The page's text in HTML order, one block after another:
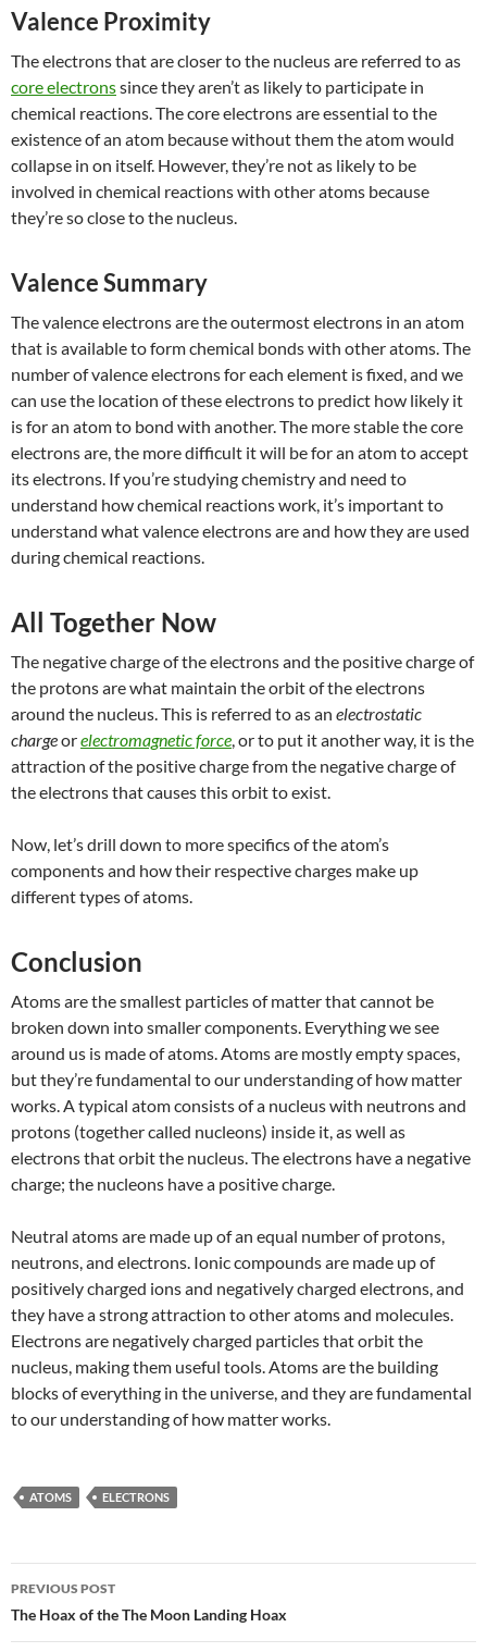
Valence Proximity
The electrons that are closer to the nucleus are referred to as
core electronssince they aren’t as likely to participate in
chemical reactions. The core electrons are essential to the
existence of an atom because without them the atom would
collapse in on itself. However, they’re not as likely to be
involved in chemical reactions with other atoms because
they’re so close to the nucleus.
Valence Summary
The valence electrons are the outermost electrons in an atom
that is available to form chemical bonds with other atoms. The
number of valence electrons for each element is fixed, and we
can use the location of these electrons to predict how likely it
is for an atom to bond with another. The more stable the core
electrons are, the more difficult it will be for an atom to accept
its electrons. If you’re studying chemistry and need to
understand how chemical reactions work, it’s important to
understand what valence electrons are and how they are used
during chemical reactions.
All Together Now
The negative charge of the electrons and the positive charge of
the protons are what maintain the orbit of the electrons
around the nucleus. This is referred to as an electrostatic
chargeorelectromagnetic force, or to put it another way, it is the
attraction of the positive charge from the negative charge of
the electrons that causes this orbit to exist.
Now, let’s drill down to more specifics of the atom’s
components and how their respective charges make up
different types of atoms.
Conclusion
Atoms are the smallest particles of matter that cannot be
broken down into smaller components. Everything we see
around us is made of atoms. Atoms are mostly empty spaces,
but they’re fundamental to our understanding of how matter
works. A typical atom consists of a nucleus with neutrons and
protons (together called nucleons) inside it, as well as
electrons that orbit the nucleus. The electrons have a negative
charge; the nucleons have a positive charge.
Neutral atoms are made up of an equal number of protons,
neutrons, and electrons. Ionic compounds are made up of
positively charged ions and negatively charged electrons, and
they have a strong attraction to other atoms and molecules.
Electrons are negatively charged particles that orbit the
nucleus, making them useful tools. Atoms are the building
blocks of everything in the universe, and they are fundamental
to our understanding of how matter works.
ATOMS ELECTRONS
Post
navigation
PREVIOUS POST
The Hoax of the The Moon Landing Hoax